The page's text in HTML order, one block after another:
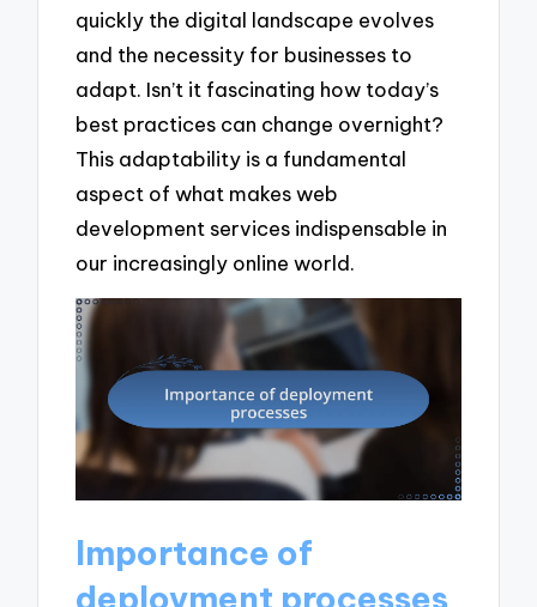
quickly the digital landscape evolves
and the necessity for businesses to
adapt. Isn’t it fascinating how today’s
best practices can change overnight?
This adaptability is a fundamental
aspect of what makes web
development services indispensable in
our increasingly online world.
Importance of
deployment processes